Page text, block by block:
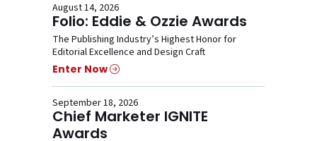
August 14, 2026
Folio: Eddie & Ozzie Awards
The Publishing Industry’s Highest Honor for
Editorial Excellence and Design Craft
Enter Now
September 18, 2026
Chief Marketer IGNITE
Awards